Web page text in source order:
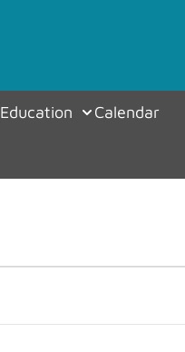
Education
Calendar